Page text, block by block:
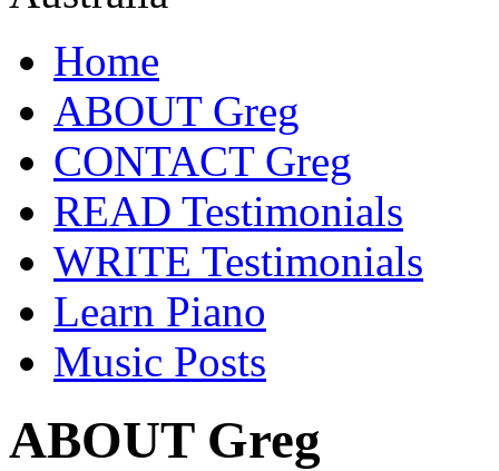
Home
ABOUT Greg
CONTACT Greg
READ Testimonials
WRITE Testimonials
Learn Piano
Music Posts
ABOUT Greg